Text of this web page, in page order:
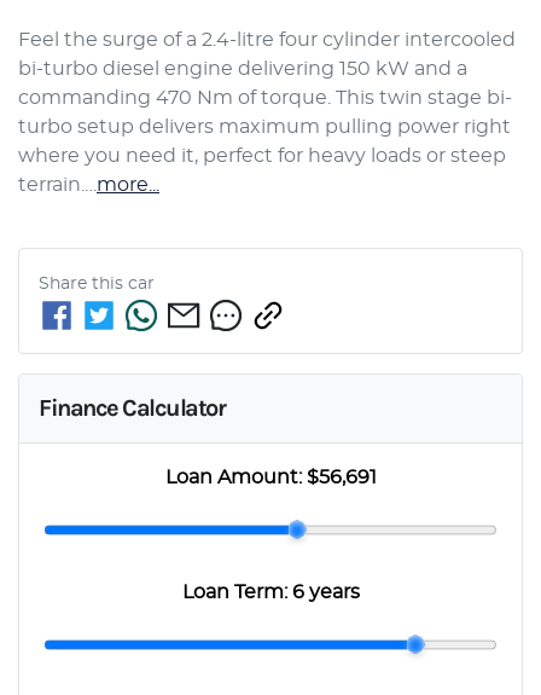
Feel the surge of a 2.4-litre four cylinder intercooled
bi-turbo diesel engine delivering 150 kW and a
commanding 470 Nm of torque. This twin stage bi-
turbo setup delivers maximum pulling power right
where you need it, perfect for heavy loads or steep
terrain.… more
Share this car
Finance Calculator
Loan Amount:$56,691
Loan Term:6 years